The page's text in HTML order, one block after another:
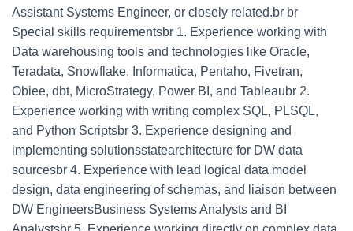
Assistant Systems Engineer, or closely related.br br
Special skills requirementsbr 1. Experience working with
Data warehousing tools and technologies like Oracle,
Teradata, Snowflake, Informatica, Pentaho, Fivetran,
Obiee, dbt, MicroStrategy, Power BI, and Tableaubr 2.
Experience working with writing complex SQL, PLSQL,
and Python Scriptsbr 3. Experience designing and
implementing solutionsstatearchitecture for DW data
sourcesbr 4. Experience with lead logical data model
design, data engineering of schemas, and liaison between
DW EngineersBusiness Systems Analysts and BI